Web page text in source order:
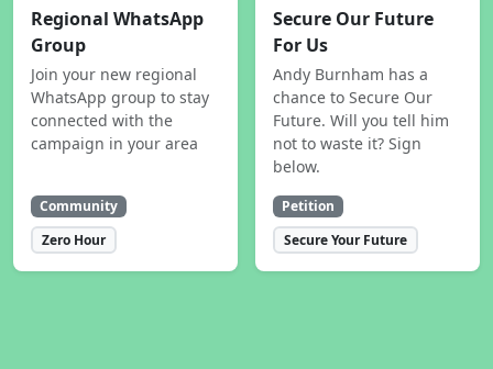
Regional WhatsApp
Group
Join your new regional
WhatsApp group to stay
connected with the
campaign in your area
Community
Zero Hour
Secure Our Future
For Us
Andy Burnham has a
chance to Secure Our
Future. Will you tell him
not to waste it? Sign
below.
Petition
Secure Your Future